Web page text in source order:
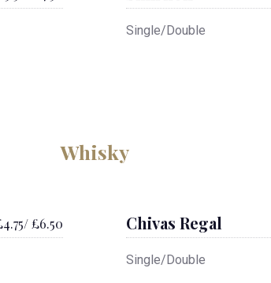
Single/Double
Whisky
£6.50 Chivas Regal
Single/Double